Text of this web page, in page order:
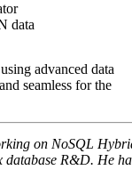
data
advanced data
seamless for the
on NoSQL
R&D. He